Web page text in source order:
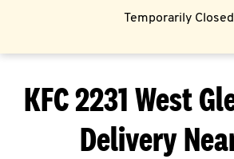
E
T
Temporarily Closed
KFC 2231 West
Delivery